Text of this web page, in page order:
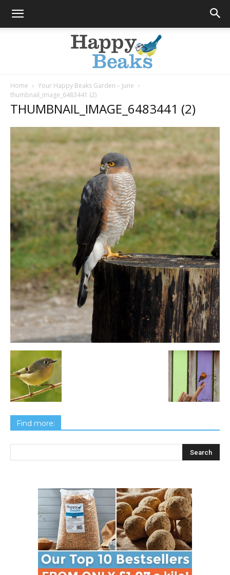
Beaks
Blog
Home
Your Happy Beaks Garden – June
thumbnail_image_6483441 (2)
THUMBNAIL_IMAGE_6483441 (2)
Find more: